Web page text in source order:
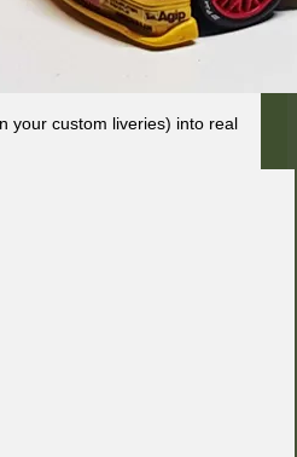
your custom liveries) into real